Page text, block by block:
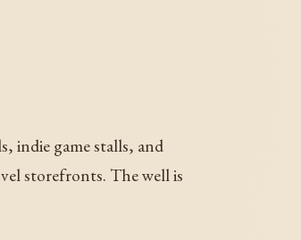
indie game stalls, and
storefronts. The well is